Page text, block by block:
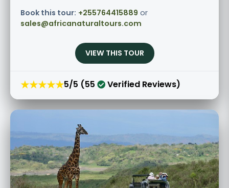
Book this tour: +255764415889 or
sales@africanaturaltours.com
VIEW THIS TOUR
★★★★★5/5 (55 Verified Reviews)